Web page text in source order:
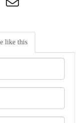
like this